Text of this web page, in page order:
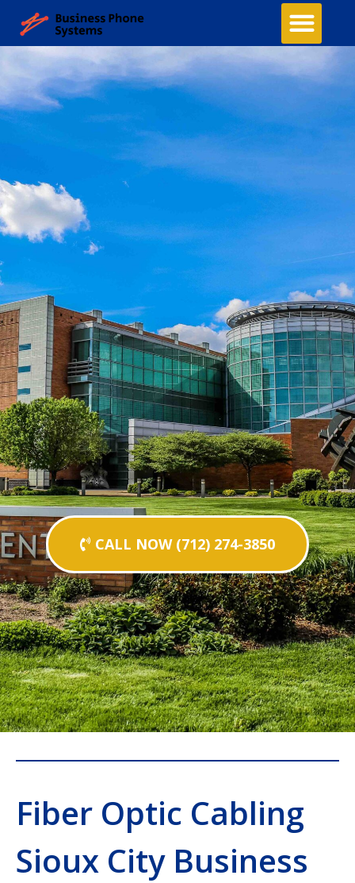
CALL NOW (712) 274-3850
Fiber Optic Cabling
Sioux City Business